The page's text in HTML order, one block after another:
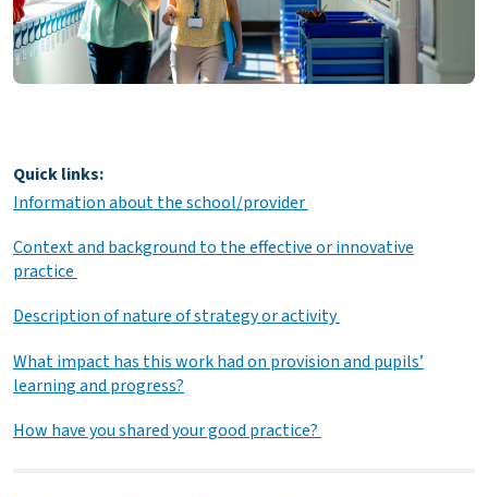
Quick links:
Information about the school/provider
Context and background to the effective or innovative
practice
Description of nature of strategy or activity
What impact has this work had on provision and pupils’
learning and progress?
How have you shared your good practice?